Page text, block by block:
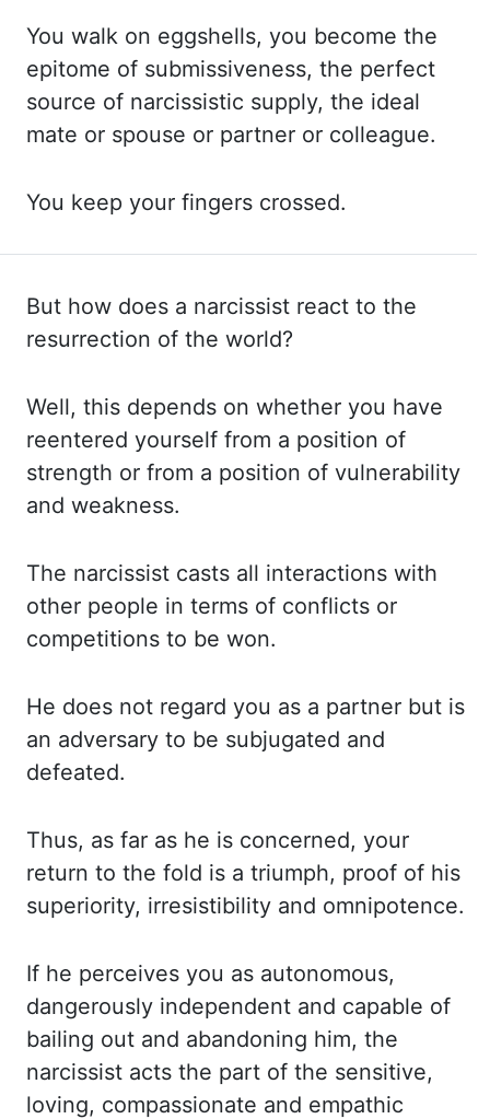
You walk on eggshells, you become the
epitome of submissiveness, the perfect
source of narcissistic supply, the ideal
mate or spouse or partner or colleague.
You keep your fingers crossed.
But how does a narcissist react to the
resurrection of the world?
Well, this depends on whether you have
reentered yourself from a position of
strength or from a position of vulnerability
and weakness.
The narcissist casts all interactions with
other people in terms of conflicts or
competitions to be won.
He does not regard you as a partner but is
an adversary to be subjugated and
defeated.
Thus, as far as he is concerned, your
return to the fold is a triumph, proof of his
superiority, irresistibility and omnipotence.
If he perceives you as autonomous,
dangerously independent and capable of
bailing out and abandoning him, the
narcissist acts the part of the sensitive,
loving, compassionate and empathic